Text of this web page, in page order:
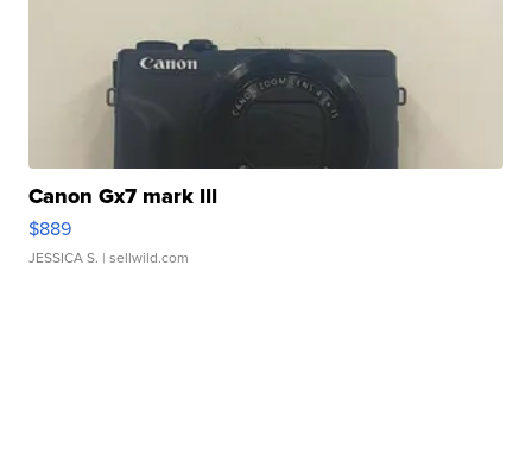
Canon Gx7 mark III
$889
JESSICA S. | sellwild.com